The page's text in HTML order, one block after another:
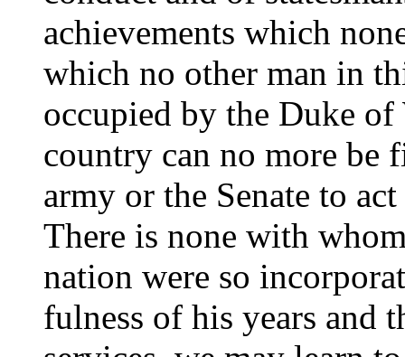
achievements which
which no other man in
occupied by the Duke
country can no more be
army or the Senate to
There is none with
nation were so
fulness of his years and